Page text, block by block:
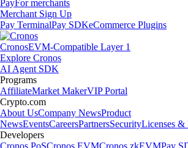
PayFor merchants
Merchant Sign Up
Pay TerminalPay SDKeCommerce Plugins
CronosEVM-Compatible Layer 1
Explore Cronos
AI Agent SDK
Programs
AffiliateMarket MakerVIP Portal
Crypto.com
About UsCompany NewsProduct
NewsEventsCareersPartnersSecurityLicenses &
Developers
Cronos PoSCronos EVMCronos zkEVMPay